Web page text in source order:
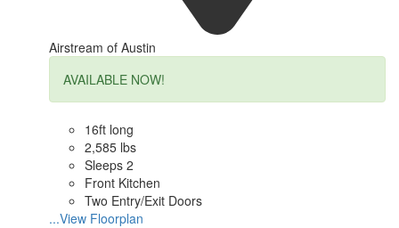
Airstream of Austin
AVAILABLE NOW!
16ft long
2,585 lbs
Sleeps 2
Front Kitchen
Two Entry/Exit Doors
...View Floorplan